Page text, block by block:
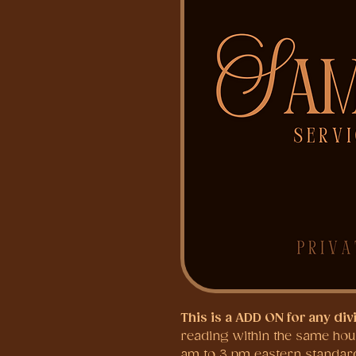
This is a ADD ON for any
reading within the same